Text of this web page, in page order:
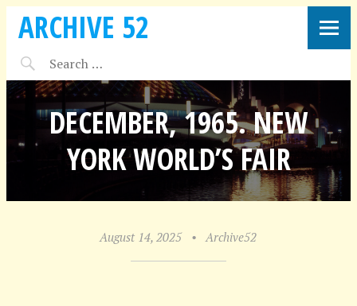
ARCHIVE 52
DECEMBER, 1965. NEW
YORK WORLD’S FAIR
August 14, 2025 • Archive52